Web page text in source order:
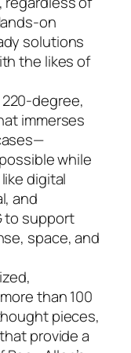
on
solutions
the likes of
220-degree,
immerses
while
digital
and
to support
space, and
than 100
pieces,
provide a